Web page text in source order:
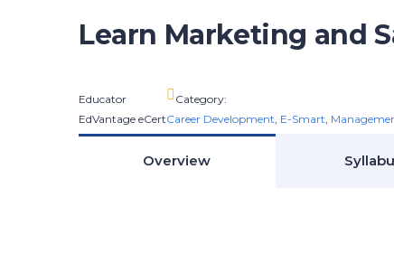
Learn Marketing and
Educator
EdVantage eCert
Category:
Career Development, E-Smart,
Overview